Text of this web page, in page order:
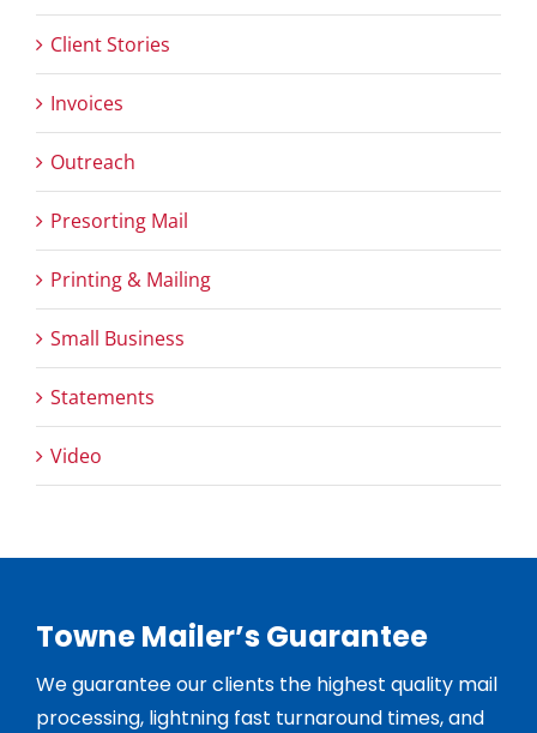
Client Stories
Invoices
Outreach
Presorting Mail
Printing & Mailing
Small Business
Statements
Video
Towne Mailer’s Guarantee
We guarantee our clients the highest quality mail
processing, lightning fast turnaround times, and